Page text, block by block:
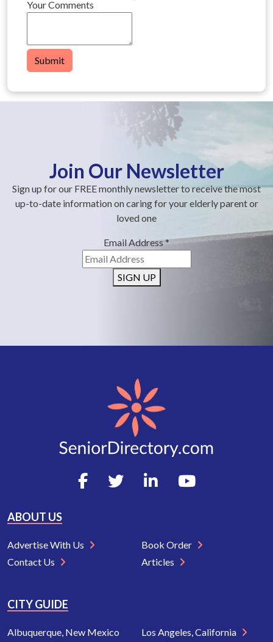
Your Comments
Submit
Join Our Newsletter
Sign up for our FREE monthly newsletter to receive the most
up-to-date information on caring for your elderly parent or
loved one
Email Address*
SIGN UP
ABOUT US
Advertise With Us
Contact Us
Book Order
Articles
CITY GUIDE
Albuquerque, New Mexico
Los Angeles, California